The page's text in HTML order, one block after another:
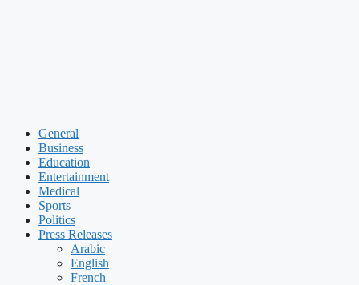
General
Business
Education
Entertainment
Medical
Sports
Politics
Press Releases
Arabic
English
French